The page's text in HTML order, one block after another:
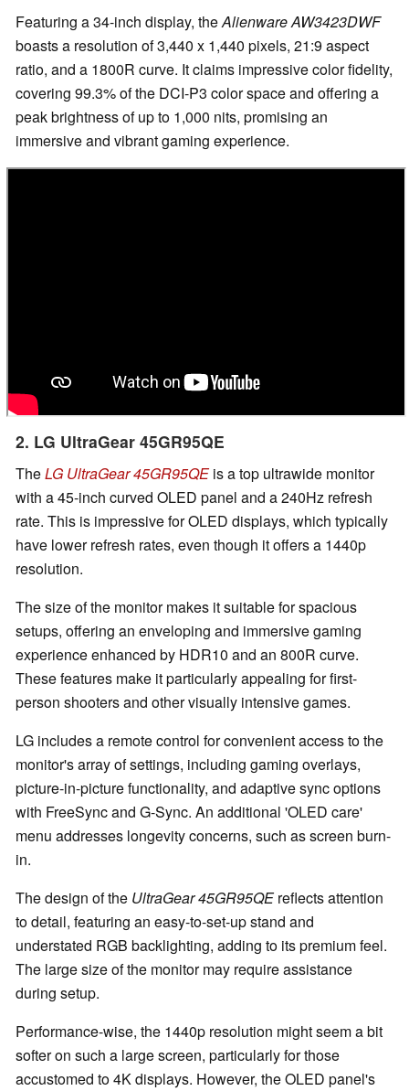
Featuring a 34-inch display, theAlienware AW3423DWF
boasts a resolution of 3,440 x 1,440 pixels, 21:9 aspect
ratio, and a 1800R curve. It claims impressive color fidelity,
covering 99.3% of the DCI-P3 color space and offering a
peak brightness of up to 1,000 nits, promising an
immersive and vibrant gaming experience.
2. LG UltraGear 45GR95QE
TheLG UltraGear 45GR95QEis a top ultrawide monitor
with a 45-inch curved OLED panel and a 240Hz refresh
rate. This is impressive for OLED displays, which typically
have lower refresh rates, even though it offers a 1440p
resolution.
The size of the monitor makes it suitable for spacious
setups, offering an enveloping and immersive gaming
experience enhanced by HDR10 and an 800R curve.
These features make it particularly appealing for first-
person shooters and other visually intensive games.
LG includes a remote control for convenient access to the
monitor's array of settings, including gaming overlays,
picture-in-picture functionality, and adaptive sync options
with FreeSync and G-Sync. An additional 'OLED care'
menu addresses longevity concerns, such as screen burn-
in.
The design of the UltraGear 45GR95QEreflects attention
to detail, featuring an easy-to-set-up stand and
understated RGB backlighting, adding to its premium feel.
The large size of the monitor may require assistance
during setup.
Performance-wise, the 1440p resolution might seem a bit
softer on such a large screen, particularly for those
accustomed to 4K displays. However, the OLED panel's